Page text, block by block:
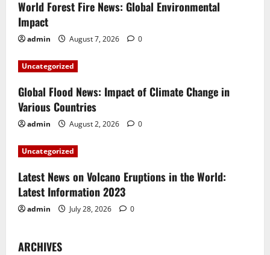
i
g
a
t
i
o
n
World Forest Fire News: Global Environmental
Impact
admin August 7, 2026 0
Uncategorized
Global Flood News: Impact of Climate Change in
Various Countries
admin August 2, 2026 0
Uncategorized
Latest News on Volcano Eruptions in the World:
Latest Information 2023
admin July 28, 2026 0
ARCHIVES